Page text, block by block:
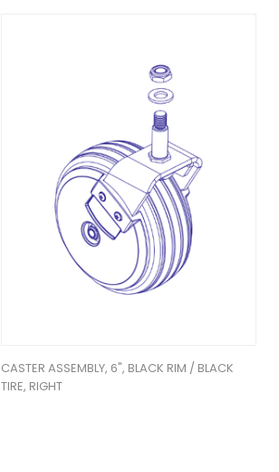
CASTER ASSEMBLY, 6", BLACK RIM / BLACK
TIRE, RIGHT